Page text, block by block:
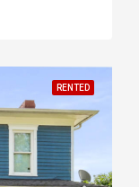
RENTED